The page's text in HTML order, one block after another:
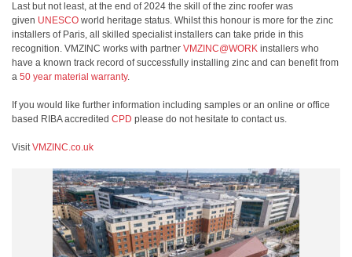
Last but not least, at the end of 2024 the skill of the zinc roofer was
given UNESCO world heritage status. Whilst this honour is more for the zinc
installers of Paris, all skilled specialist installers can take pride in this
recognition. VMZINC works with partner VMZINC@WORK installers who
have a known track record of successfully installing zinc and can benefit from
a 50 year material warranty.
If you would like further information including samples or an online or office
based RIBA accredited CPD please do not hesitate to contact us.
VisitVMZINC.co.uk